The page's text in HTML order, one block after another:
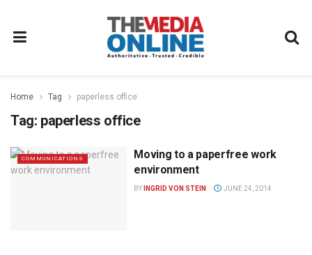
Home Tag paperless office
Tag: paperless office
COMMUNICATIONS
Moving to a paperfree work
environment
BY INGRID VON STEIN JUNE 24, 2014